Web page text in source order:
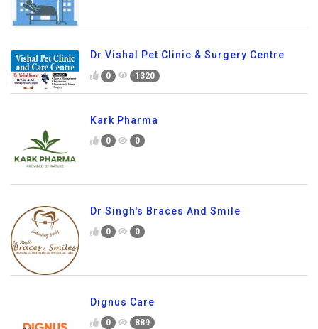
Dr Vishal Pet Clinic & Surgery Centre
0 1320
Kark Pharma
0 0
Dr Singh's Braces And Smile
0 0
Dignus Care
0 889